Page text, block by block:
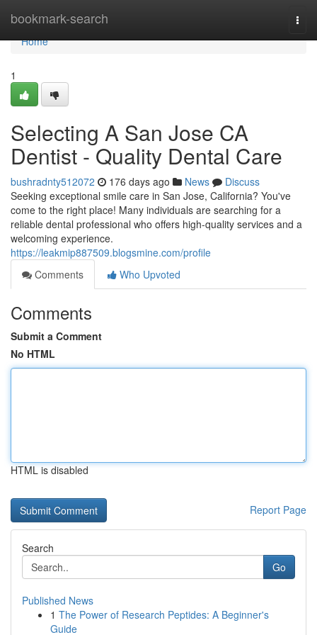
bookmark-search
Home
Home
1
Selecting A San Jose CA
Dentist - Quality Dental Care
bushradnty512072 176 days ago News
Discuss
Seeking exceptional smile care in San Jose, California? You've
come to the right place! Many individuals are searching for a
reliable dental professional who offers high-quality services and a
welcoming experience.
https://leakmip887509.blogsmine.com/profile
Comments
Who Upvoted
Comments
Submit a Comment
No HTML
HTML is disabled
Report Page
Search
Go
Published News
1 The Power of Research Peptides: A Beginner's
Guide